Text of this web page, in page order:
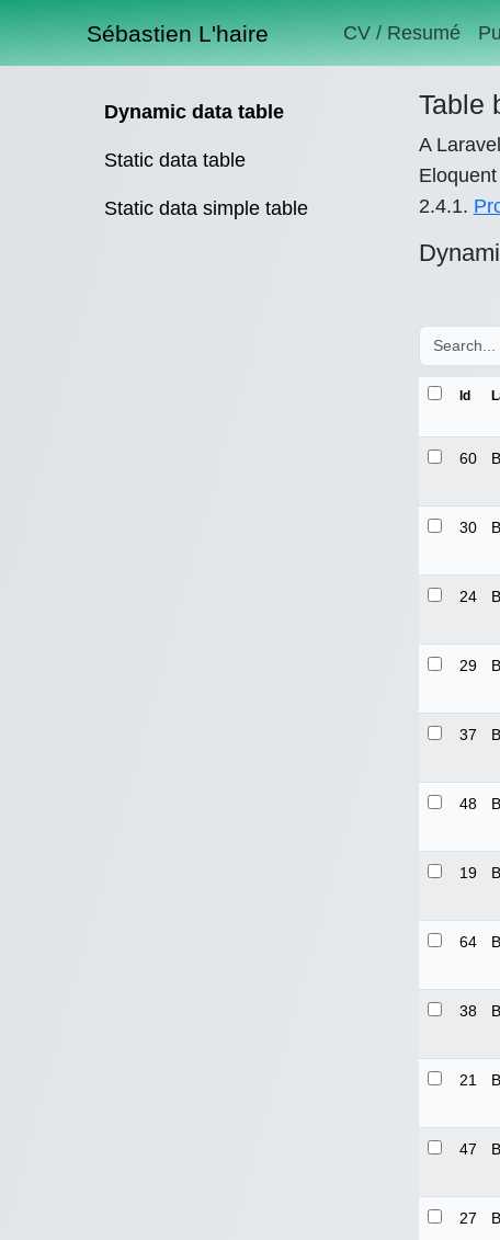
Sébastien L'haire CV / Resumé
Dynamic data table
Static data table
Static data simple table
Table
A
2.4.1.
Id
60
30
24
29
37
48
19
64
38
21
47
27